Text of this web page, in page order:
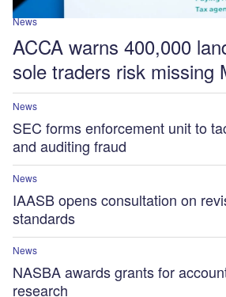
News
ACCA warns 400,000
sole traders risk missing
News
SEC forms enforcement unit to
and auditing fraud
News
IAASB opens consultation on
standards
News
NASBA awards grants for
research